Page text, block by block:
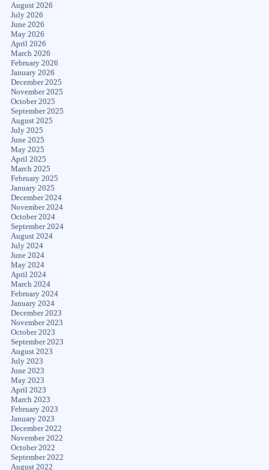
August 2026
July 2026
June 2026
May 2026
April 2026
March 2026
February 2026
January 2026
December 2025
November 2025
October 2025
September 2025
August 2025
July 2025
June 2025
May 2025
April 2025
March 2025
February 2025
January 2025
December 2024
November 2024
October 2024
September 2024
August 2024
July 2024
June 2024
May 2024
April 2024
March 2024
February 2024
January 2024
December 2023
November 2023
October 2023
September 2023
August 2023
July 2023
June 2023
May 2023
April 2023
March 2023
February 2023
January 2023
December 2022
November 2022
October 2022
September 2022
August 2022